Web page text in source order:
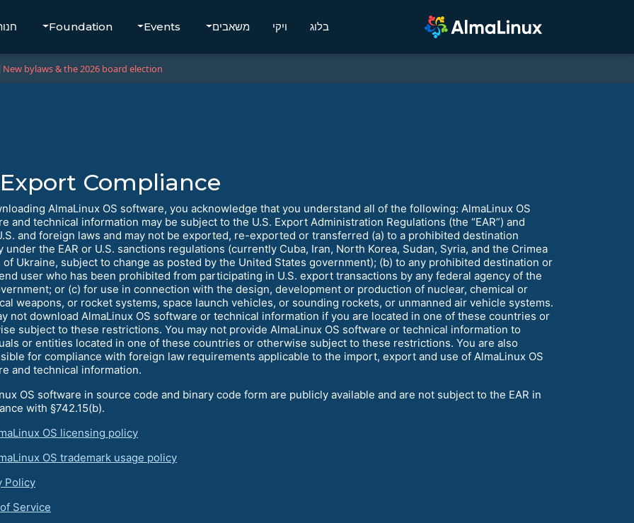
בלוג ויקי משאבים Events
Foundation
New bylaws & the 2026 board election
Export Compliance
AlmaLinux OS software, you acknowledge that you understand all of the following: AlmaLinux OS
and technical information may be subject to the U.S. Export Administration Regulations (the “EAR”) and
and foreign laws and may not be exported, re-exported or transferred (a) to a prohibited destination
under the EAR or U.S. sanctions regulations (currently Cuba, Iran, North Korea, Sudan, Syria, and the Crimea
of Ukraine, subject to change as posted by the United States government); (b) to any prohibited destination or
user who has been prohibited from participating in U.S. export transactions by any federal agency of the
or (c) for use in connection with the design, development or production of nuclear, chemical or
weapons, or rocket systems, space launch vehicles, or sounding rockets, or unmanned air vehicle systems.
not download AlmaLinux OS software or technical information if you are located in one of these countries or
subject to these restrictions. You may not provide AlmaLinux OS software or technical information to
or entities located in one of these countries or otherwise subject to these restrictions. You are also
for compliance with foreign law requirements applicable to the import, export and use of AlmaLinux OS
and technical information.
OS software in source code and binary code form are publicly available and are not subject to the EAR in
with §742.15(b).
OS licensing policy
OS trademark usage policy
Policy
Service